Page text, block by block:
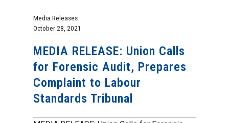
Media Releases
October 28, 2021
MEDIA RELEASE: Union Calls
for Forensic Audit, Prepares
Complaint to Labour
Standards Tribunal